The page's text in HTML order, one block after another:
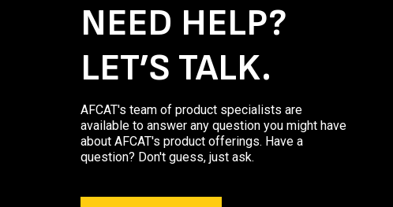
NEED HELP?
LET’S TALK.
AFCAT's team of product specialists are
available to answer any question you might have
about AFCAT's product offerings. Have a
question? Don't guess, just ask.